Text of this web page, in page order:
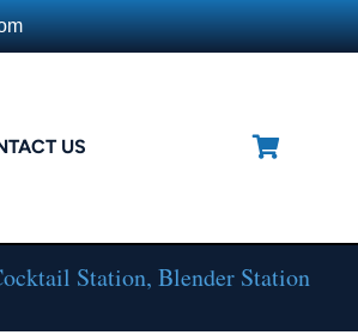
US
Station, Blender Station